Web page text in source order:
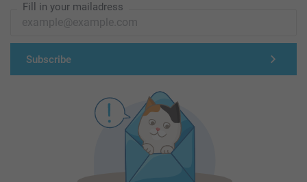
Fill in your mailadress
Subscribe